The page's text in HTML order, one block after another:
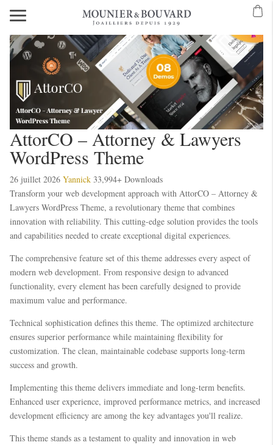
AttorCO – Attorney & Lawyers
WordPress Theme
26 juillet 2026 Yannick 33,994+ Downloads
Transform your web development approach with AttorCO – Attorney &
Lawyers WordPress Theme, a revolutionary theme that combines
innovation with reliability. This cutting-edge solution provides the tools
and capabilities needed to create exceptional digital experiences.
The comprehensive feature set of this theme addresses every aspect of
modern web development. From responsive design to advanced
functionality, every element has been carefully designed to provide
maximum value and performance.
Technical sophistication defines this theme. The optimized architecture
ensures superior performance while maintaining flexibility for
customization. The clean, maintainable codebase supports long-term
success and growth.
Implementing this theme delivers immediate and long-term benefits.
Enhanced user experience, improved performance metrics, and increased
development efficiency are among the key advantages you'll realize.
This theme stands as a testament to quality and innovation in web